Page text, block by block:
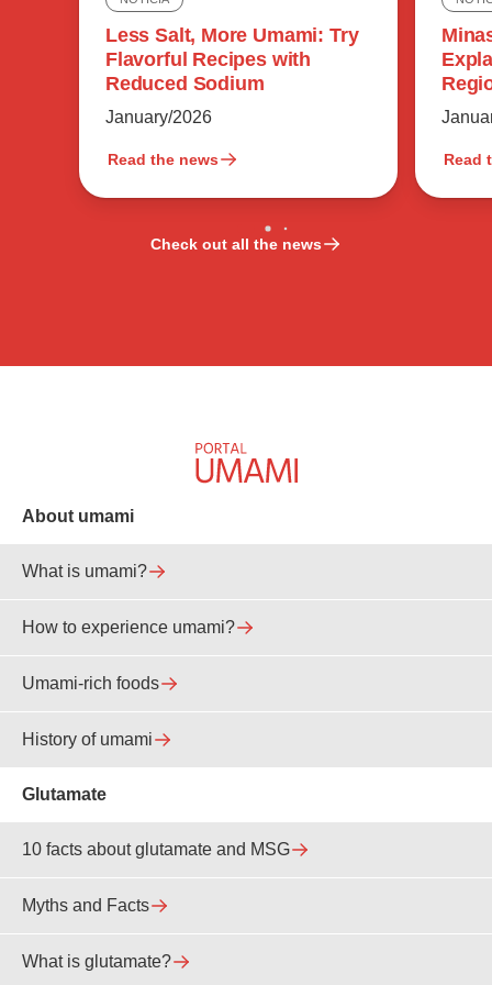
Less Salt, More Umami: Try
Flavorful Recipes with
Reduced Sodium
January/2026
Read the news Read
Check out all the news
About umami
What is umami?
How to experience umami?
Umami-rich foods
History of umami
Glutamate
10 facts about glutamate and MSG
Myths and Facts
What is glutamate?